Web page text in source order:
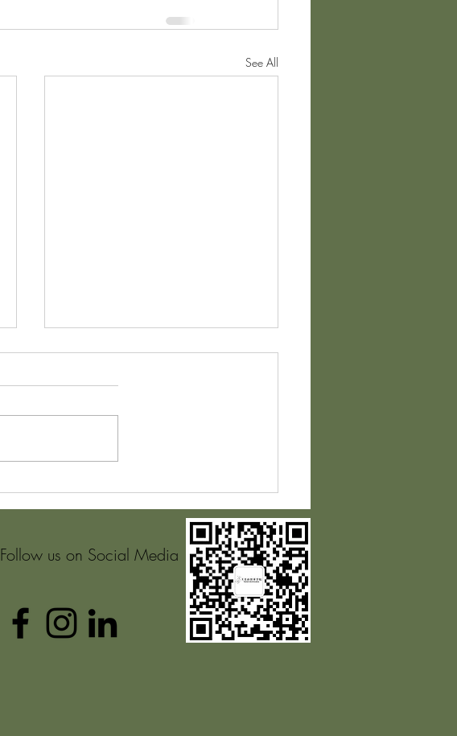
See All
Environmental Psychology
methods to the Personal
Learning Environment
Follow us on Social Media